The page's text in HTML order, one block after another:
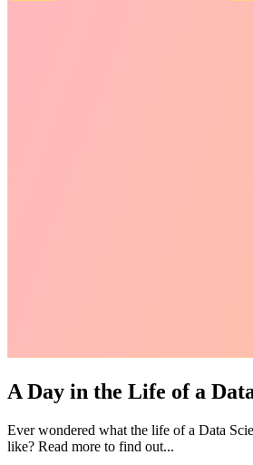
A Day in the Life of a
Ever wondered what the life of a Data
like? Read more to find out...